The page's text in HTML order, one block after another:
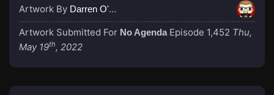
Artwork By Darren O'Neill
Artwork Submitted For No Agenda Episode 1,452 Thu,
May 19th, 2022